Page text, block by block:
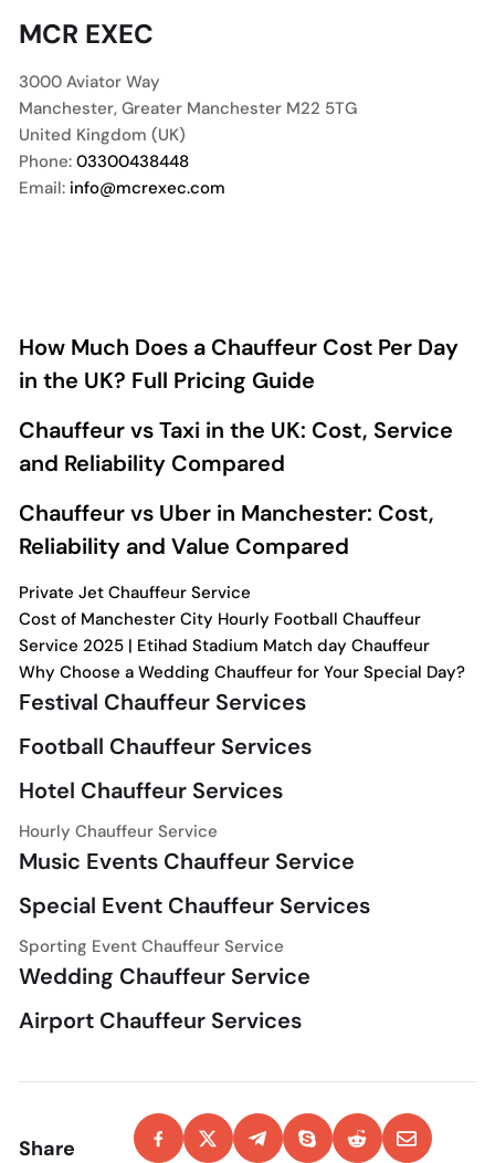
MCR EXEC
3000 Aviator Way
Manchester, Greater Manchester M22 5TG
United Kingdom (UK)
Phone: 03300438448
Email: info@mcrexec.com
How Much Does a Chauffeur Cost Per Day
in the UK? Full Pricing Guide
Chauffeur vs Taxi in the UK: Cost, Service
and Reliability Compared
Chauffeur vs Uber in Manchester: Cost,
Reliability and Value Compared
Private Jet Chauffeur Service
Cost of Manchester City Hourly Football Chauffeur
Service 2025 | Etihad Stadium Match day Chauffeur
Why Choose a Wedding Chauffeur for Your Special Day?
Festival Chauffeur Services
Football Chauffeur Services
Hotel Chauffeur Services
Hourly Chauffeur Service
Music Events Chauffeur Service
Special Event Chauffeur Services
Sporting Event Chauffeur Service
Wedding Chauffeur Service
Airport Chauffeur Services
Share